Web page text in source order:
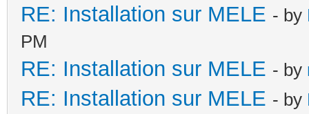
RE: Installation sur MELE - by
PM
RE: Installation sur MELE - by
RE: Installation sur MELE - by